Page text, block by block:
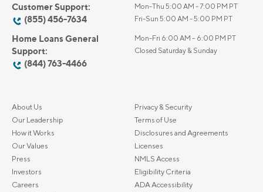
Customer Support:
(855) 456-7634
Mon-Thu 5:00 AM - 7:00 PM PT
Fri-Sun 5:00 AM - 5:00 PM PT
Home Loans General
Support:
(844) 763-4466
Mon-Fri 6:00 AM – 6:00 PM PT
Closed Saturday & Sunday
About Us
Our Leadership
How it Works
Our Values
Press
Investors
Careers
Privacy & Security
Terms of Use
Disclosures and Agreements
Licenses
NMLS Access
Eligibility Criteria
ADA Accessibility